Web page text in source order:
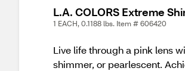
L.A. COLORS Extreme
1 EACH, 0.1188 lbs. Item # 606420
Live life through a pink lens
shimmer, or pearlescent.